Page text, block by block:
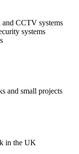
and CCTV systems
systems
and small projects
in the UK